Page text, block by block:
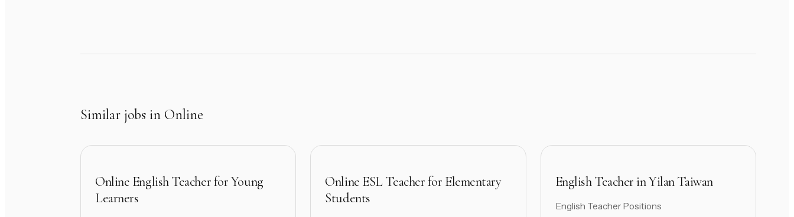
Similar jobs in Online
Online English Teacher for Young
Learners
Online ESL Teacher for Elementary
Students
English Teacher in Yilan Taiwan
English Teacher Positions